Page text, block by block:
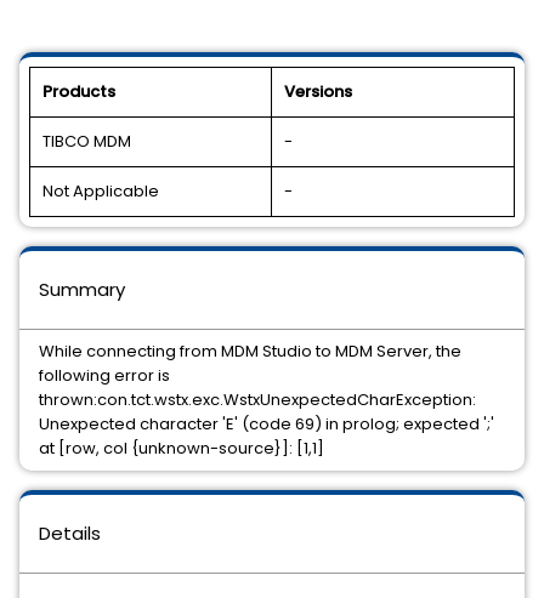
Products Versions
TIBCO MDM -
Not Applicable -
Details
Summary
While connecting from MDM Studio to MDM Server, the
following error is
thrown:con.tct.wstx.exc.WstxUnexpectedCharException:
Unexpected character 'E' (code 69) in prolog; expected ';'
at [row, col {unknown-source}]: [1,1]